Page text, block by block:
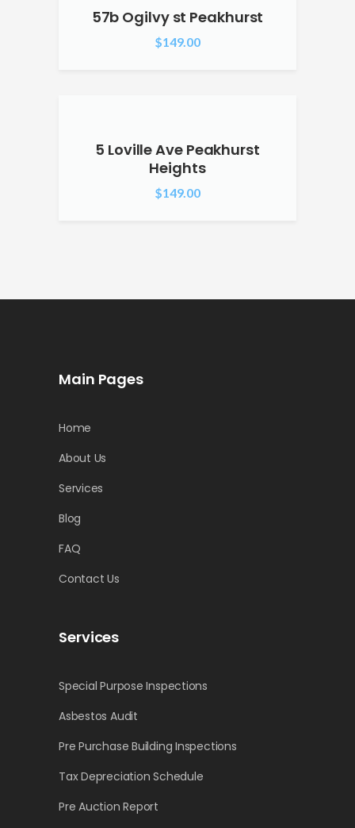
57b Ogilvy st Peakhurst
$149.00
5 Loville Ave Peakhurst
Heights
$149.00
Main Pages
Home
About Us
Services
Blog
FAQ
Contact Us
Services
Special Purpose Inspections
Asbestos Audit
Pre Purchase Building Inspections
Tax Depreciation Schedule
Pre Auction Report